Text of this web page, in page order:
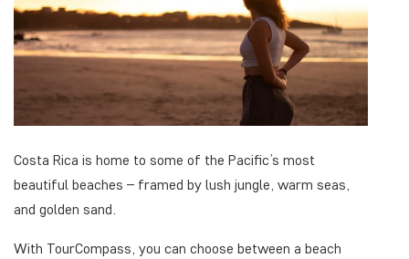
Costa Rica is home to some of the Pacific’s most
beautiful beaches – framed by lush jungle, warm seas,
and golden sand.
With TourCompass, you can choose between a beach